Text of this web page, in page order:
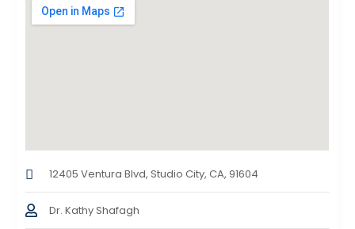
12405 Ventura Blvd, Studio City, CA, 91604
Dr. Kathy Shafagh